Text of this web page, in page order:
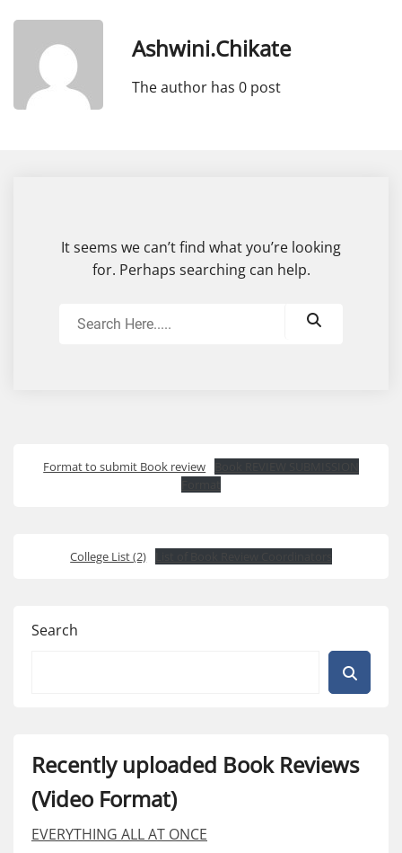
Ashwini.chikate
The author has 0 post
It seems we can’t find what you’re looking
for. Perhaps searching can help.
Format to submit Book review
College List (2)
Search
Recently uploaded Book Reviews
(Video Format)
EVERYTHING ALL AT ONCE